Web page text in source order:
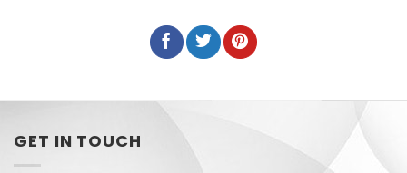
GET IN TOUCH